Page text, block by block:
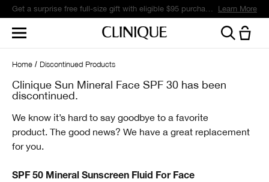
Get a surprise free full-size gift with eligible $95 purchase.* Learn More
Home Discontinued Products
Clinique Sun Mineral Face SPF 30 has been
discontinued.
We know it’s hard to say goodbye to a favorite
product. The good news? We have a great replacement
for you.
SPF 50 Mineral Sunscreen Fluid For Face